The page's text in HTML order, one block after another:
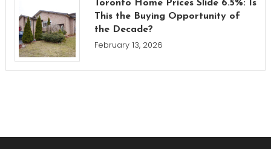
Toronto Home Prices Slide 6.5%: Is
This the Buying Opportunity of
the Decade?
February 13, 2026